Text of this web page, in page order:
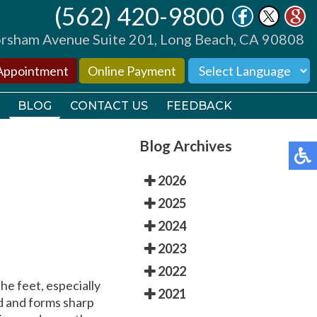
(562) 420-9800
Avenue Suite 201, Long Beach, CA 90808
Online Payment
BLOG CONTACT US FEEDBACK
(562) 420-9800
Avenue Suite 201, Long Beach, CA 90808
Online Payment
BLOG CONTACT US FEEDBACK
feet, especially
and forms sharp
Blog Archives
2026
2025
2024
2023
2022
2021